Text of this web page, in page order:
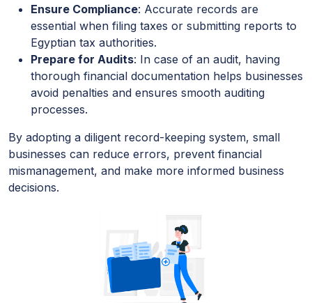
Ensure Compliance: Accurate records are
essential when filing taxes or submitting reports to
Egyptian tax authorities.
Prepare for Audits: In case of an audit, having
thorough financial documentation helps businesses
avoid penalties and ensures smooth auditing
processes.
By adopting a diligent record-keeping system, small
businesses can reduce errors, prevent financial
mismanagement, and make more informed business
decisions.